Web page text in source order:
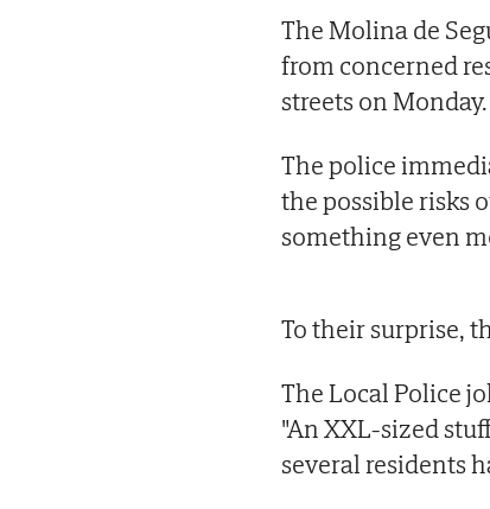
The Molina de
from concerned
streets on
The police
the possible risks
something even
To their surprise,
The Local Police
"An XXL-sized
several residents